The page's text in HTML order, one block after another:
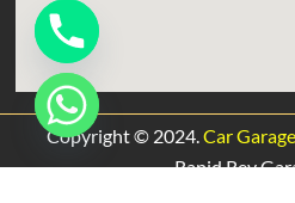
Copyright © 2024. Car
Rapid Rev